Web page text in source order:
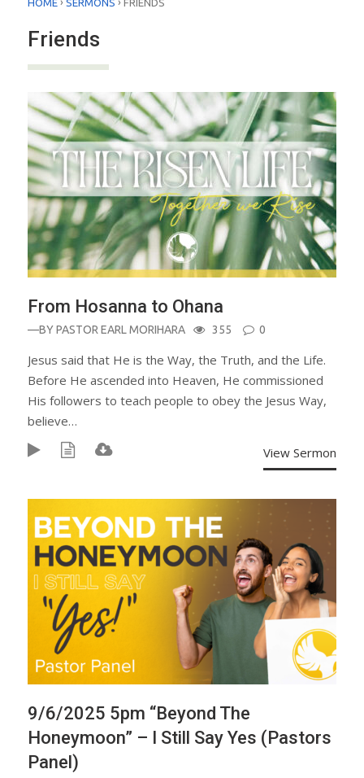
Friends
From Hosanna to Ohana
—BYPASTOR EARL MORIHARA 355 0
Jesus said that He is the Way, the Truth, and the Life.
Before He ascended into Heaven, He commissioned
His followers to teach people to obey the Jesus Way,
believe…
View Sermon
9/6/2025 5pm “Beyond The
Honeymoon” – I Still Say Yes (Pastors
Panel)